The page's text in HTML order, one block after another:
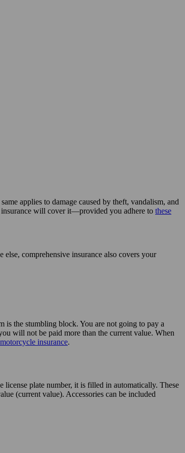
applies to damage caused by theft, vandalism, and
insurance will cover it—provided you adhere to these
else, comprehensive insurance also covers your
is the stumbling block. You are not going to pay a
will not be paid more than the current value. When
insurance.
plate number, it is filled in automatically. These
(current value). Accessories can be included